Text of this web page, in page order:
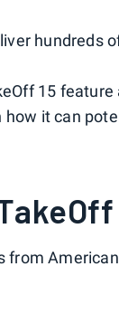
hundreds
15
it can
from